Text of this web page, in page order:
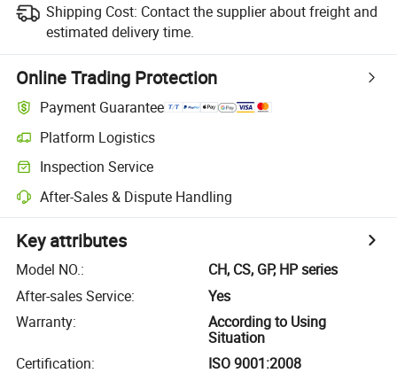
Shipping Cost: Contact the supplier about freight and
estimated delivery time.
Online Trading Protection
Payment Guarantee
Platform Logistics
Inspection Service
After-Sales & Dispute Handling
Key attributes
Model NO.:
CH, CS, GP, HP series
After-sales Service:
Yes
Warranty:
According to Using
Situation
Certification:
ISO 9001:2008